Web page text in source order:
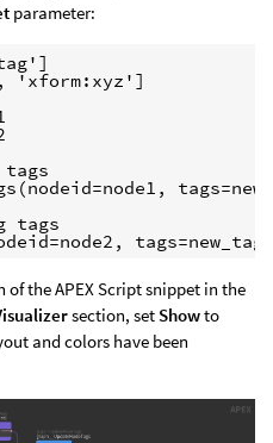
parameter:
'xform:xyz']
tags
the APEX Script snippet in the
section, set Showto
and colors have been